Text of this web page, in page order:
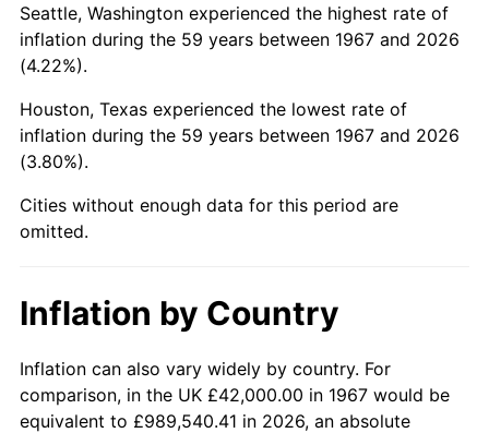
2013 $292,939.94 1.46%
2014
2015 $298,045.33 0.12%
2016
2017 $308,234.73 2.13%
2019 $321,485.48 1.76%
2020 $325,451.80 1.23%
2021 $340,740.93 4.70%
Seattle, Washington experienced the highest rate of
inflation during the 59 years between 1967 and 2026
(4.22%).
Houston, Texas experienced the lowest rate of
inflation during the 59 years between 1967 and 2026
(3.80%).
Cities without enough data for this period are
omitted.
Inflation by Country
Inflation can also vary widely by country. For
comparison, in the UK £42,000.00 in 1967 would be
equivalent to £989,540.41 in 2026, an absolute